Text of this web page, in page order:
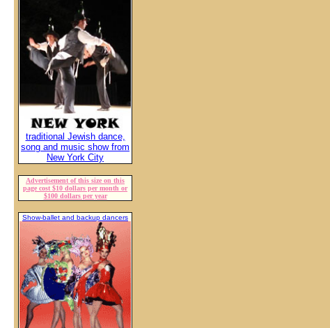
traditional Jewish dance,
song and music show from
New York City
Advertisement of this size on this
page cost $10 dollars per month or
$100 dollars per year
Show-ballet and backup dancers